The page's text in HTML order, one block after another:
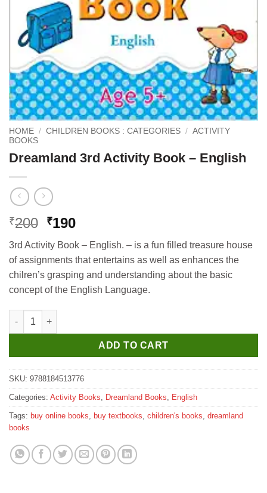
HOME / CHILDREN BOOKS : CATEGORIES / ACTIVITY
BOOKS
Dreamland 3rd Activity Book – English
₹200 Original
was:
₹200.
₹190Current
is:
₹190.
3rd Activity Book – English. – is a fun filled treasure house
of assignments that entertains as well as enhances the
chilren’s grasping and understanding about the basic
concept of the English Language.
Dreamland 3rd Activity Book - English quantity
ADD TO CART
SKU: 9788184513776
Categories: Activity Books Dreamland Books English
Tags: buy online books buy textbooks children's books dreamland
books